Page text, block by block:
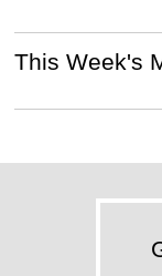
This Week's